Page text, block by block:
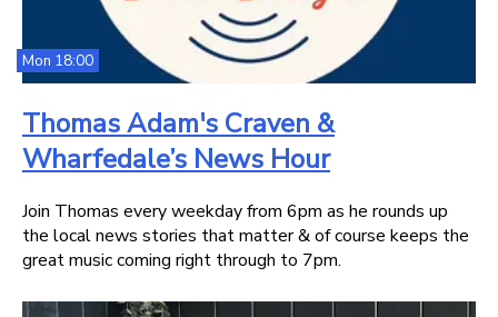
Mon 18:00
Thomas Adam's Craven &
Wharfedale’s News Hour
Join Thomas every weekday from 6pm as he rounds up
the local news stories that matter & of course keeps the
great music coming right through to 7pm.